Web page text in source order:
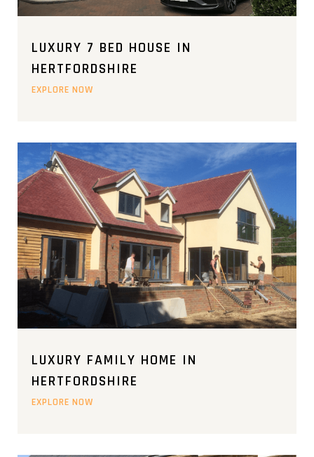
LUXURY 7 BED HOUSE IN
HERTFORDSHIRE
EXPLORE NOW
LUXURY FAMILY HOME IN
HERTFORDSHIRE
EXPLORE NOW